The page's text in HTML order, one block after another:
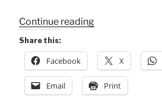
Continue reading“Baby
Basilisk
.
.”
Share this:
Facebook X
Email Print